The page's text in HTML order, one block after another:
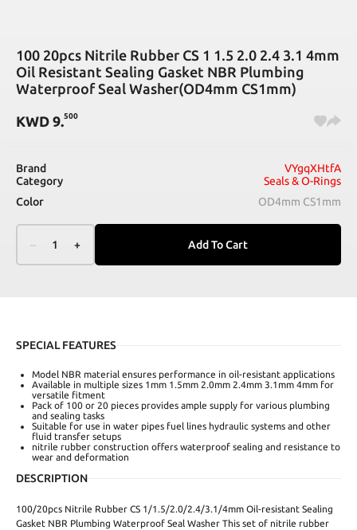
100 20pcs Nitrile Rubber CS 1 1.5 2.0 2.4 3.1 4mm
Oil Resistant Sealing Gasket NBR Plumbing
Waterproof Seal Washer(OD4mm CS1mm)
KWD 9.500
Brand
VYgqXHtfA
Category
Seals & O-Rings
Color
OD4mm CS1mm
– 1 + Add To Cart
SPECIAL FEATURES
Model NBR material ensures performance in oil-resistant applications
Available in multiple sizes 1mm 1.5mm 2.0mm 2.4mm 3.1mm 4mm for
versatile fitment
Pack of 100 or 20 pieces provides ample supply for various plumbing
and sealing tasks
Suitable for use in water pipes fuel lines hydraulic systems and other
fluid transfer setups
nitrile rubber construction offers waterproof sealing and resistance to
wear and deformation
DESCRIPTION
100/20pcs Nitrile Rubber CS 1/1.5/2.0/2.4/3.1/4mm Oil-resistant Sealing
Gasket NBR Plumbing Waterproof Seal Washer This set of nitrile rubber